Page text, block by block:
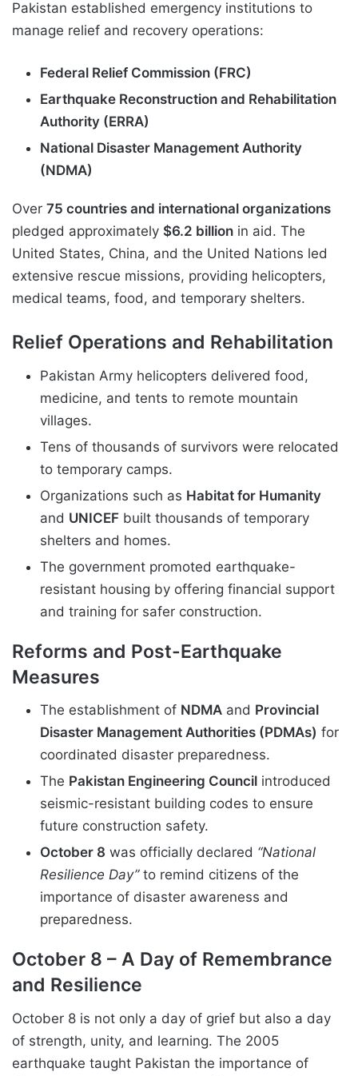
Pakistan established emergency institutions to
manage relief and recovery operations:
Federal Relief Commission (FRC)
Earthquake Reconstruction and Rehabilitation
Authority (ERRA)
National Disaster Management Authority
(NDMA)
Over 75 countries and international organizations
pledged approximately $6.2 billion in aid. The
United States, China, and the United Nations led
extensive rescue missions, providing helicopters,
medical teams, food, and temporary shelters.
Relief Operations and Rehabilitation
Pakistan Army helicopters delivered food,
medicine, and tents to remote mountain
villages.
Tens of thousands of survivors were relocated
to temporary camps.
Organizations such as Habitat for Humanity
and UNICEF built thousands of temporary
shelters and homes.
The government promoted earthquake-
resistant housing by offering financial support
and training for safer construction.
Reforms and Post-Earthquake
Measures
The establishment of NDMA and Provincial
Disaster Management Authorities (PDMAs) for
coordinated disaster preparedness.
The Pakistan Engineering Council introduced
seismic-resistant building codes to ensure
future construction safety.
October 8 was officially declared “National
Resilience Day”to remind citizens of the
importance of disaster awareness and
preparedness.
October 8 – A Day of Remembrance
and Resilience
October 8 is not only a day of grief but also a day
of strength, unity, and learning. The 2005
earthquake taught Pakistan the importance of